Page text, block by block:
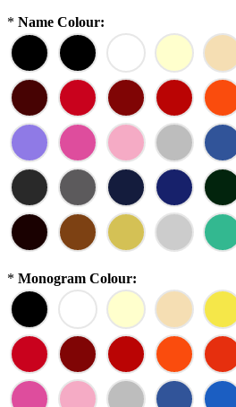
* Name Colour:
* Monogram Colour: